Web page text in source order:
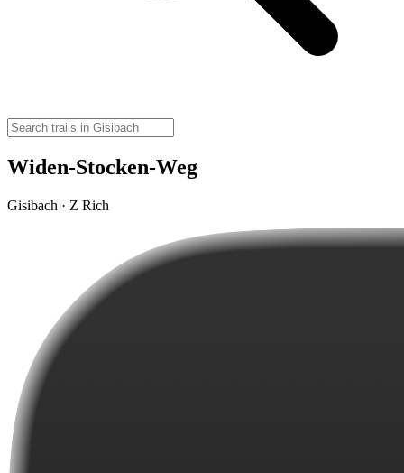
Widen-Stocken-Weg
Gisibach · Z Rich